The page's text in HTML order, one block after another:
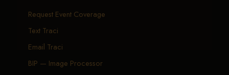
Request Event Coverage
Text Traci
Email Traci
BIP — Image Processor